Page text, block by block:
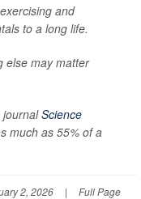
and
to a long life.
else may matter
journalScience
much as 55% of a
2, 2026 | Full Page